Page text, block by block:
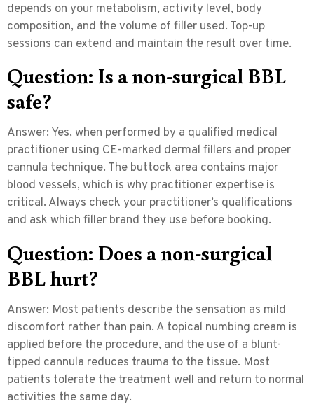
depends on your metabolism, activity level, body
composition, and the volume of filler used. Top-up
sessions can extend and maintain the result over time.
Question: Is a non-surgical BBL
safe?
Answer: Yes, when performed by a qualified medical
practitioner using CE-marked dermal fillers and proper
cannula technique. The buttock area contains major
blood vessels, which is why practitioner expertise is
critical. Always check your practitioner’s qualifications
and ask which filler brand they use before booking.
Question: Does a non-surgical
BBL hurt?
Answer: Most patients describe the sensation as mild
discomfort rather than pain. A topical numbing cream is
applied before the procedure, and the use of a blunt-
tipped cannula reduces trauma to the tissue. Most
patients tolerate the treatment well and return to normal
activities the same day.